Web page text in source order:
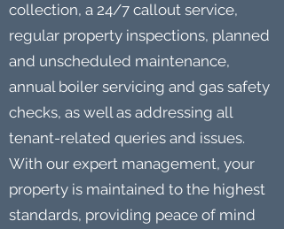
collection, a 24/7 callout service,
regular property inspections, planned
and unscheduled maintenance,
annual boiler servicing and gas safety
checks, as well as addressing all
tenant-related queries and issues.
With our expert management, your
property is maintained to the highest
standards, providing peace of mind